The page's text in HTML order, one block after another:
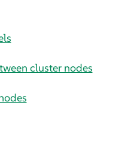
cluster nodes